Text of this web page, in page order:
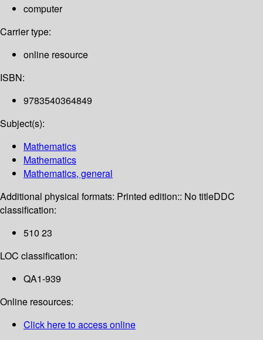
computer
Carrier type:
online resource
ISBN:
9783540364849
Subject(s):
Mathematics
Mathematics
Mathematics, general
Additional physical formats: Printed edition:: No titleDDC
classification:
510 23
LOC classification:
QA1-939
Online resources:
Click here to access online